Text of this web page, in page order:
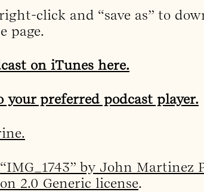
click and “save as” to
page.
on iTunes here.
your preferred podcast player.
“IMG_1743” by John Martinez
2.0 Generic license.